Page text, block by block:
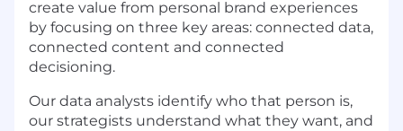
create value from personal brand experiences
by focusing on three key areas: connected data,
connected content and connected
decisioning.
Our data analysts identify who that person is,
our strategists understand what they want, and